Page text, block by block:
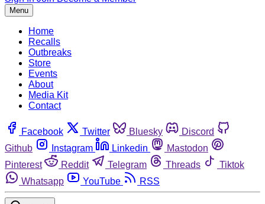
Menu
Home
Recalls
Outbreaks
Store
Events
About
Media Kit
Contact
Facebook Twitter Bluesky
Discord
Github
Instagram Linkedin
Mastodon
Pinterest
Reddit Telegram Threads
Tiktok
Whatsapp
YouTube RSS